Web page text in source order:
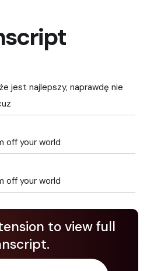
jest najlepszy, naprawdę nie
off your world
off your world
to view full